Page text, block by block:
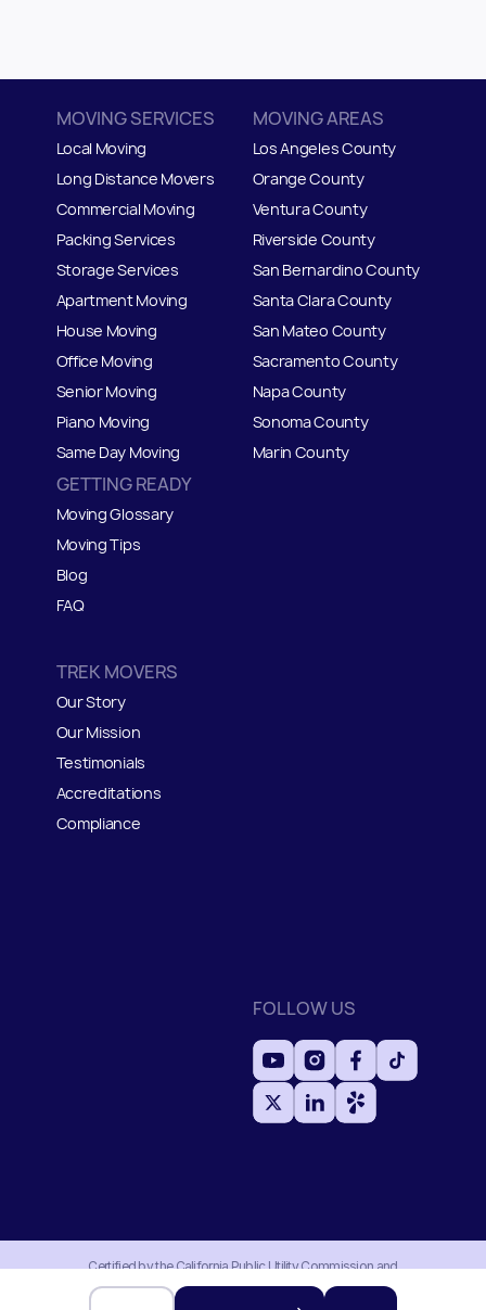
MOVING SERVICES
Local Moving
Long Distance Movers
Commercial Moving
Packing Services
Storage Services
Apartment Moving
House Moving
Office Moving
Senior Moving
Piano Moving
Same Day Moving
MOVING AREAS
Los Angeles County
Orange County
Ventura County
Riverside County
San Bernardino County
Santa Clara County
San Mateo County
Sacramento County
Napa County
Sonoma County
Marin County
GETTING READY
Moving Glossary
Moving Tips
Blog
FAQ
TREK MOVERS
Our Story
Our Mission
Testimonials
Accreditations
Compliance
FOLLOW US
Certified by the California Public Utility Commission and
Household Division with an active moving permit MTR#0191956.
Authorized and regulated by the Federal Motor Carrier Safety